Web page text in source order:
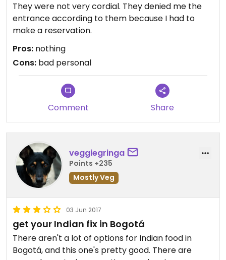
They were not very cordial. They denied me the
entrance according to them because I had to
make a reservation.
Pros: nothing
Cons: bad personal
Comment Share
veggiegringa
Points +235
Mostly Veg
03 Jun 2017
get your Indian fix in Bogotá
There aren't a lot of options for Indian food in
Bogotá, and this one's pretty good. There are